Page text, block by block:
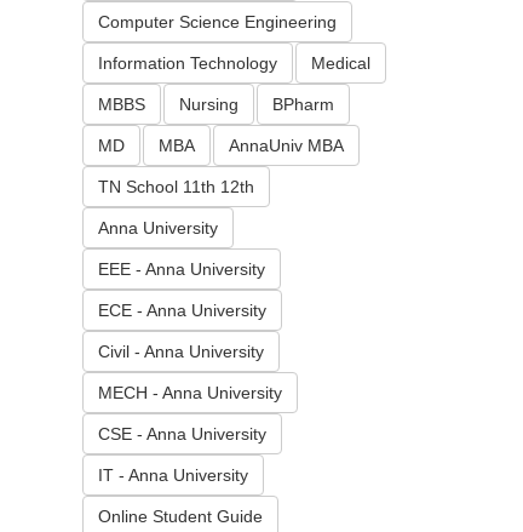
Computer Science Engineering
Information Technology Medical
MBBS Nursing BPharm
MD MBA AnnaUniv MBA
TN School 11th 12th
Anna University
EEE - Anna University
ECE - Anna University
Civil - Anna University
MECH - Anna University
CSE - Anna University
IT - Anna University
Online Student Guide